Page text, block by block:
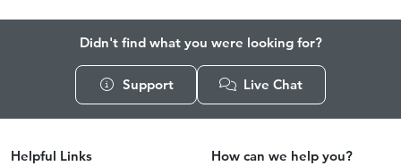
Didn't find what you were looking for?
Support Live Chat
Helpful Links
How can we help you?